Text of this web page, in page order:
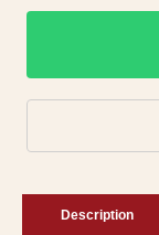
Description